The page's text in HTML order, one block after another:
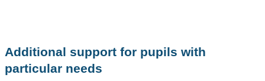
Additional support for pupils with
particular needs